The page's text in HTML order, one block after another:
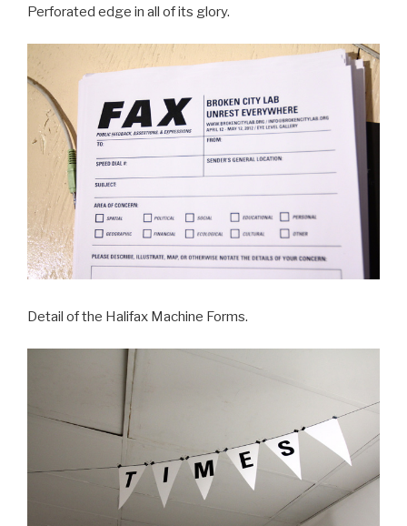
Perforated edge in all of its glory.
Detail of the Halifax Machine Forms.